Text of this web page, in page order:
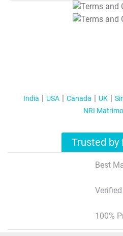
India USA Canada UK
NRI
Trusted by
Best
100%